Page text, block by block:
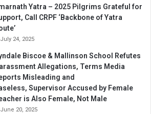
Yatra – 2025 Pilgrims Grateful for
Call CRPF ‘Backbone of Yatra
July 24, 2025
Biscoe & Mallinson School Refutes
Allegations, Terms Media
Misleading and
Supervisor Accused by Female
is Also Female, Not Male
June 20, 2025